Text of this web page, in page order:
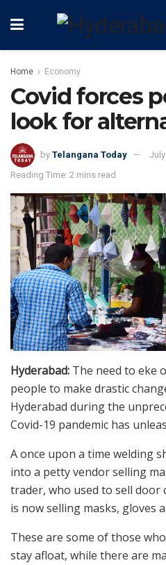
Home Economy
Covid forces
look for
by Telangana Today
Reading Time: 2 mins read
Hyderabad: The need to eke
people to make drastic
Hyderabad during the
Covid-19 pandemic has
A once upon a time welding
into a petty vendor selling
trader, who used to sell door
is now selling masks, gloves
These are some of those
stay afloat, while there are